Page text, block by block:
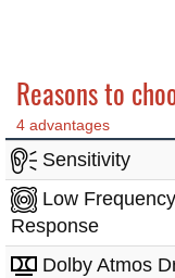
Reasons to
4 advantages
Sensitivity
Low Frequency
Response
Dolby Atmos